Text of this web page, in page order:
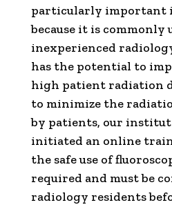
particularly important
because it is commonly
inexperienced
has the potential to
high patient radiation
to minimize the
by patients, our
initiated an online
the safe use of
required and must be
radiology residents